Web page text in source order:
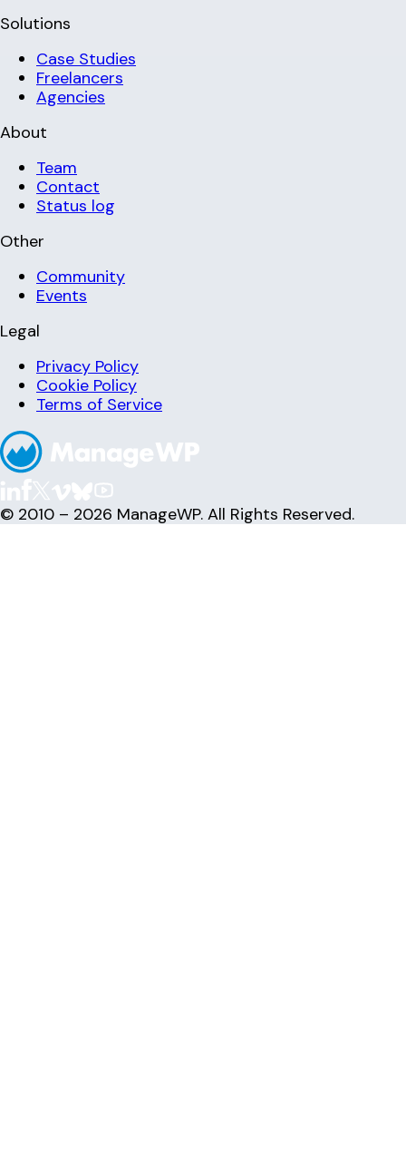
Solutions
Case Studies
Freelancers
Agencies
About
Team
Contact
Status log
Other
Community
Events
Legal
Privacy Policy
Cookie Policy
Terms of Service
© 2010 – 2026 ManageWP. All Rights Reserved.